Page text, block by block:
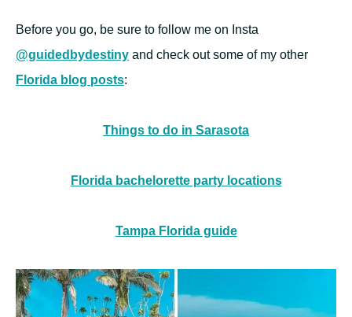
Before you go, be sure to follow me on Insta
@guidedbydestiny and check out some of my other
Florida blog posts:
Things to do in Sarasota
Florida bachelorette party locations
Tampa Florida guide